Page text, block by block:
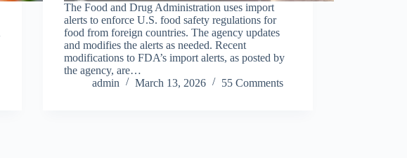
The Food and Drug Administration uses import
alerts to enforce U.S. food safety regulations for
food from foreign countries. The agency updates
and modifies the alerts as needed. Recent
modifications to FDA’s import alerts, as posted by
the agency, are…
admin
March 13, 2026 55 Comments